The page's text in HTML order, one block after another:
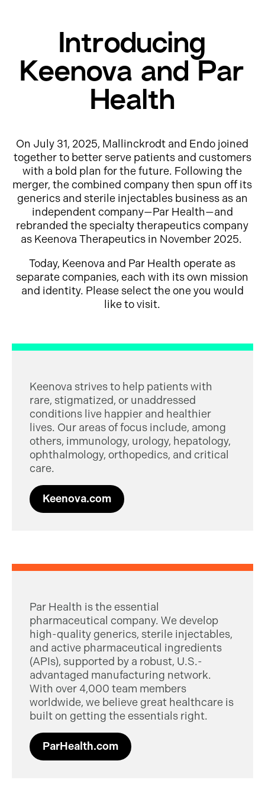
Introducing
Keenova and Par
Health
On July 31, 2025, Mallinckrodt and Endo joined
together to better serve patients and customers
with a bold plan for the future. Following the
merger, the combined company then spun off its
generics and sterile injectables business as an
independent company—Par Health—and
rebranded the specialty therapeutics company
as Keenova Therapeutics in November 2025.
Today, Keenova and Par Health operate as
separate companies, each with its own mission
and identity. Please select the one you would
like to visit.
Keenova strives to help patients with
rare, stigmatized, or unaddressed
conditions live happier and healthier
lives. Our areas of focus include, among
others, immunology, urology, hepatology,
ophthalmology, orthopedics, and critical
care.
Keenova.com
Par Health is the essential
pharmaceutical company. We develop
high-quality generics, sterile injectables,
and active pharmaceutical ingredients
(APIs), supported by a robust, U.S.-
advantaged manufacturing network.
With over 4,000 team members
worldwide, we believe great healthcare is
built on getting the essentials right.
ParHealth.com